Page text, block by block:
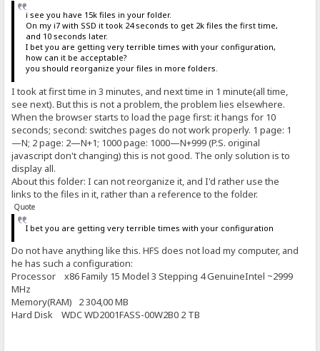
i see you have 15k files in your folder.
On my i7 with SSD it took 24 seconds to get 2k files the first time,
and 10 seconds later.
I bet you are getting very terrible times with your configuration,
how can it be acceptable?
you should reorganize your files in more folders.
I took at first time in 3 minutes, and next time in 1 minute(all time,
see next). But this is not a problem, the problem lies elsewhere.
When the browser starts to load the page first: it hangs for 10
seconds; second: switches pages do not work properly. 1 page: 1
—N; 2 page: 2—N+1; 1000 page: 1000—N+999 (P.S. original
javascript don't changing) this is not good. The only solution is to
display all.
About this folder: I can not reorganize it, and I'd rather use the
links to the files in it, rather than a reference to the folder.
Quote
I bet you are getting very terrible times with your configuration
Do not have anything like this. HFS does not load my computer, and
he has such a configuration:
Processor x86 Family 15 Model 3 Stepping 4 GenuineIntel ~2999
MHz
Memory(RAM) 2 304,00 MB
Hard Disk WDC WD2001FASS-00W2B0 2 TB